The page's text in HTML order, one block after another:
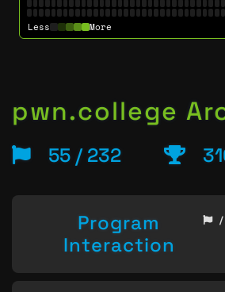
Less More
pwn.college
55 / 232
Program
Interaction
/